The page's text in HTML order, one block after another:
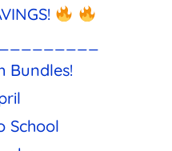
Bundles!
School